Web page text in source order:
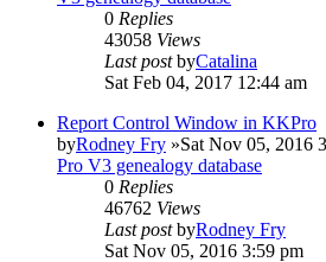
0 Replies
43058 Views
Last postbyCatalina
Sat Feb 04, 2017 12:44 am
Report Control Window in KKPro
byRodney Fry »Sat Nov 05, 2016
Pro V3 genealogy database
0 Replies
46762 Views
Last postbyRodney Fry
Sat Nov 05, 2016 3:59 pm